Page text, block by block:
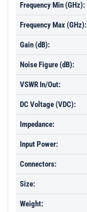
Frequency Min (GHz):
Frequency Max (GHz):
Gain (dB):
Noise Figure (dB):
VSWR In/Out:
DC Voltage (VDC):
Impedance:
Input Power:
Connectors:
Size:
Weight: